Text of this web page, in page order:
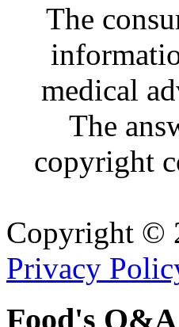
The
medical
The
copyright
Copyright ©
Privacy
Food's Q&A